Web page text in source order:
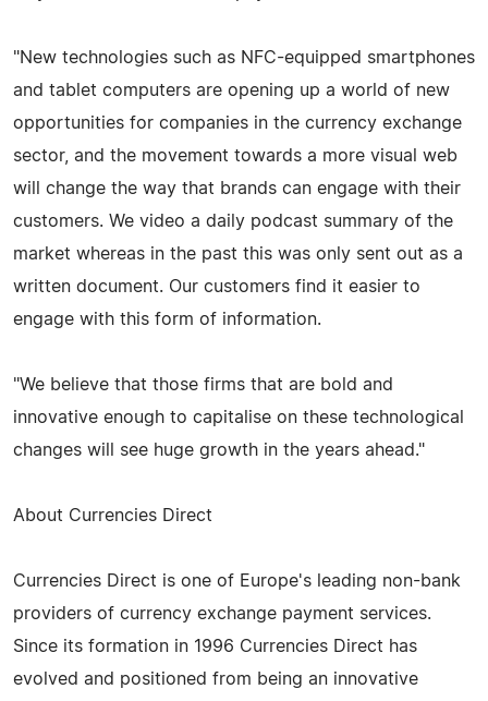
"New technologies such as NFC-equipped smartphones
and tablet computers are opening up a world of new
opportunities for companies in the currency exchange
sector, and the movement towards a more visual web
will change the way that brands can engage with their
customers. We video a daily podcast summary of the
market whereas in the past this was only sent out as a
written document. Our customers find it easier to
engage with this form of information.
"We believe that those firms that are bold and
innovative enough to capitalise on these technological
changes will see huge growth in the years ahead."
About Currencies Direct
Currencies Direct is one of Europe's leading non-bank
providers of currency exchange payment services.
Since its formation in 1996 Currencies Direct has
evolved and positioned from being an innovative